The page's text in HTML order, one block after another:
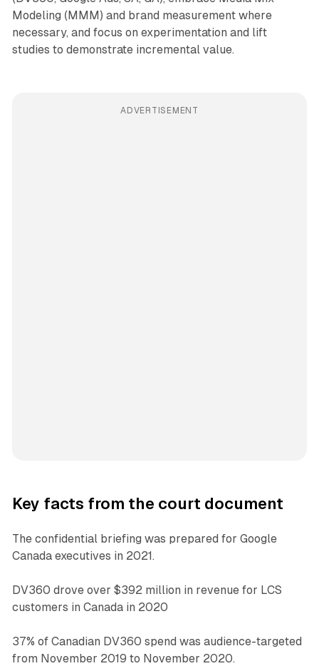
Modeling (MMM) and brand measurement where
necessary, and focus on experimentation and lift
studies to demonstrate incremental value.
ADVERTISEMENT
Key facts from the court document
The confidential briefing was prepared for Google
Canada executives in 2021.
DV360 drove over $392 million in revenue for LCS
customers in Canada in 2020
37% of Canadian DV360 spend was audience-targeted
from November 2019 to November 2020.